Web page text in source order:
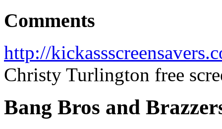
Comments
http://
Christy Turlington free
Bang Bros and